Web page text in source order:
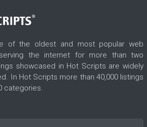
of the oldest and most popular web
the internet for more than two
showcased in Hot Scripts are widely
In Hot Scripts more than 40,000 listings
categories.